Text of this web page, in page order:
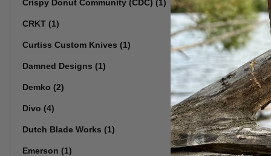
Skiff
Pivot: 3/
Crispy Donut Community (CDC) (1)
CRKT (1)
Curtiss Custom Knives (1)
Damned Designs (1)
Demko (2)
Divo (4)
Dutch Blade Works (1)
Emerson (1)